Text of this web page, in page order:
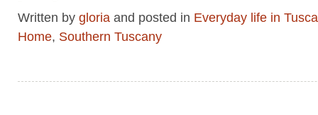
Written by gloria and posted in Everyday life in
Home, Southern Tuscany